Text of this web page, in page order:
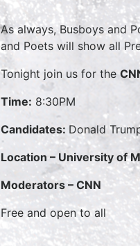
As always, Busboys and
and Poets will show all
Tonight join us for the
Time: 8:30PM
Candidates: Donald
Location – University of
Moderators – CNN
Free and open to all